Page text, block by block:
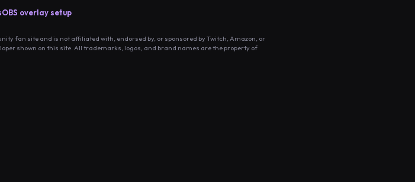
OBS overlay setup
fan site and is not affiliated with, endorsed by, or sponsored by Twitch, Amazon, or
shown on this site. All trademarks, logos, and brand names are the property of